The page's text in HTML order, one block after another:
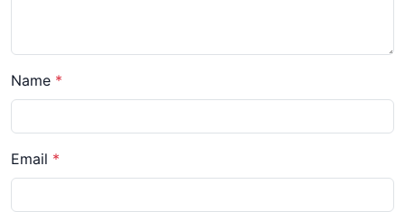
Name *
Email *